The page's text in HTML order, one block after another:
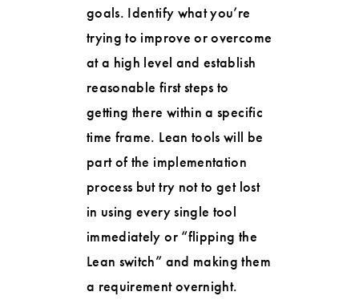
goals. Identify what you’re
trying to improve or overcome
at a high level and establish
reasonable first steps to
getting there within a specific
time frame. Lean tools will be
part of the implementation
process but try not to get lost
in using every single tool
immediately or “flipping the
Lean switch” and making them
a requirement overnight.